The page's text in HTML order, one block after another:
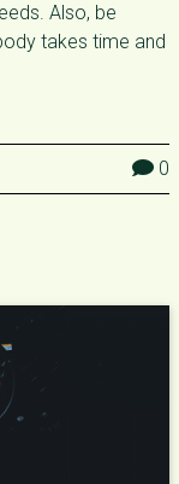
Also, be
takes time and
0